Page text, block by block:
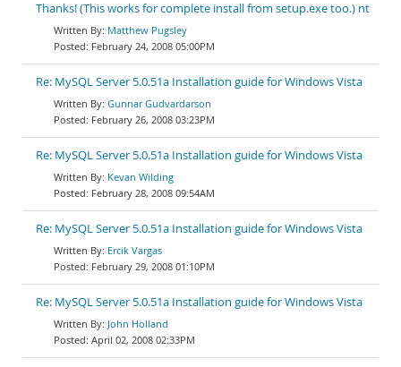
Thanks! (This works for complete install from setup.exe too.) nt
Matthew Pugsley
February 24, 2008 05:00PM
Re: MySQL Server 5.0.51a Installation guide for Windows Vista
Gunnar Gudvardarson
February 26, 2008 03:23PM
Re: MySQL Server 5.0.51a Installation guide for Windows Vista
Kevan Wilding
February 28, 2008 09:54AM
Re: MySQL Server 5.0.51a Installation guide for Windows Vista
Ercik Vargas
February 29, 2008 01:10PM
Re: MySQL Server 5.0.51a Installation guide for Windows Vista
John Holland
April 02, 2008 02:33PM